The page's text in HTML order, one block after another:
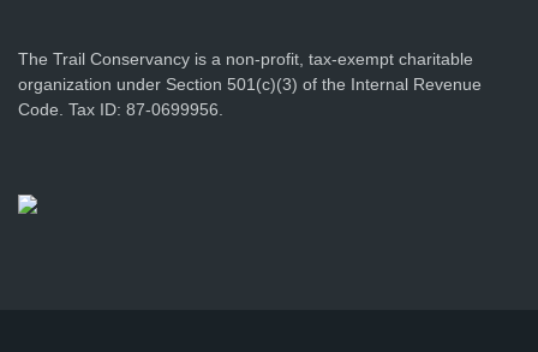
The Trail Conservancy is a non-profit, tax-exempt charitable
organization under Section 501(c)(3) of the Internal Revenue
Code. Tax ID: 87-0699956.